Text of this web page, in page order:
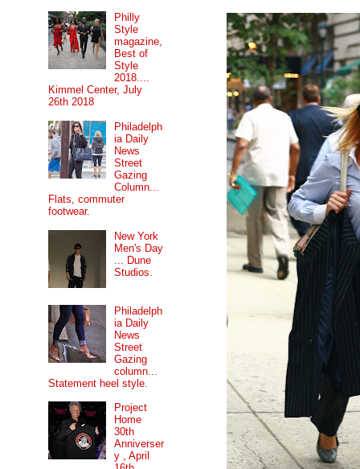
Philly
Style
magazine,
Best of
Style
2018....
Kimmel Center, July
26th 2018
Philadelph
ia Daily
News
Street
Gazing
Column...
Flats, commuter
footwear.
New York
Men's Day
... Dune
Studios.
Philadelph
ia Daily
News
Street
Gazing
column...
Statement heel style.
Project
Home
30th
Anniverser
y , April